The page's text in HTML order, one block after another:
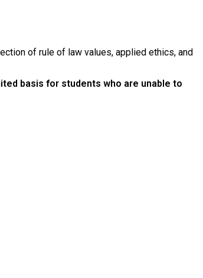
of rule of law values, applied ethics, and
basis for students who are unable to